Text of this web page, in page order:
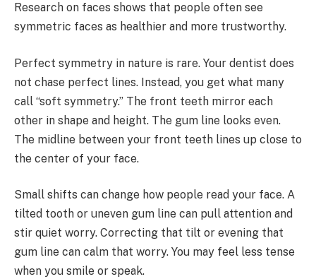
Research on faces shows that people often see
symmetric faces as healthier and more trustworthy.
Perfect symmetry in nature is rare. Your dentist does
not chase perfect lines. Instead, you get what many
call “soft symmetry.” The front teeth mirror each
other in shape and height. The gum line looks even.
The midline between your front teeth lines up close to
the center of your face.
Small shifts can change how people read your face. A
tilted tooth or uneven gum line can pull attention and
stir quiet worry. Correcting that tilt or evening that
gum line can calm that worry. You may feel less tense
when you smile or speak.